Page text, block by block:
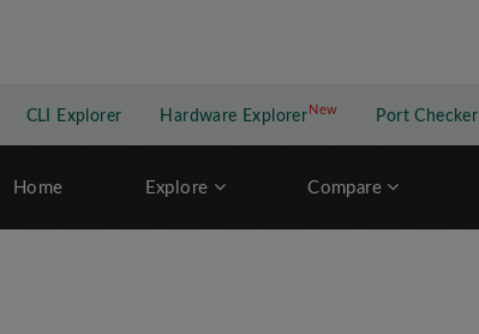
CLI Explorer Hardware Explorer NewNew application
Port Checker
Home Explore Compare